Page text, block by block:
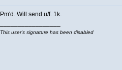
Pm'd. Will send u/f. 1k.
This user's signature has been disabled